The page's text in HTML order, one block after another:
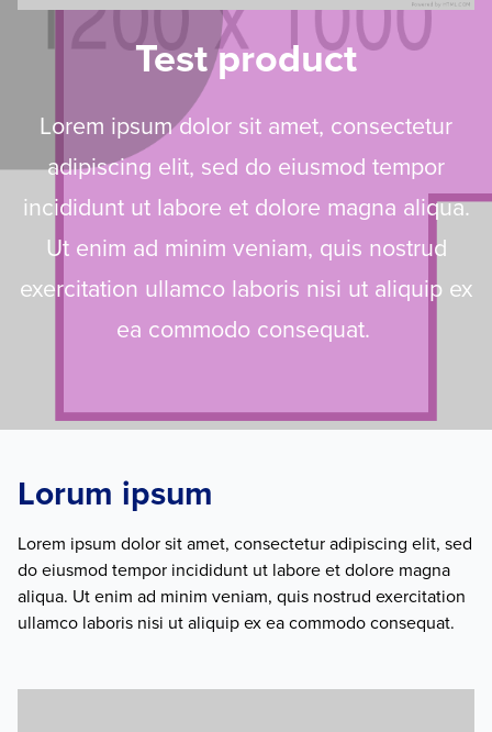
Test product
Lorem ipsum dolor sit amet, consectetur
adipiscing elit, sed do eiusmod tempor
incididunt ut labore et dolore magna aliqua.
Ut enim ad minim veniam, quis nostrud
exercitation ullamco laboris nisi ut aliquip ex
ea commodo consequat.
Lorum ipsum
Lorem ipsum dolor sit amet, consectetur adipiscing elit, sed
do eiusmod tempor incididunt ut labore et dolore magna
aliqua. Ut enim ad minim veniam, quis nostrud exercitation
ullamco laboris nisi ut aliquip ex ea commodo consequat.